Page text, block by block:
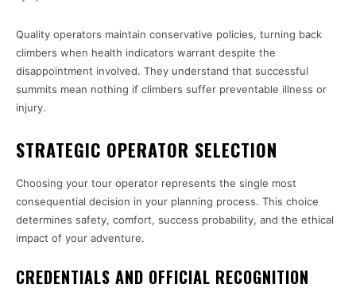
Quality operators maintain conservative policies, turning back
climbers when health indicators warrant despite the
disappointment involved. They understand that successful
summits mean nothing if climbers suffer preventable illness or
injury.
STRATEGIC OPERATOR SELECTION
Choosing your tour operator represents the single most
consequential decision in your planning process. This choice
determines safety, comfort, success probability, and the ethical
impact of your adventure.
CREDENTIALS AND OFFICIAL RECOGNITION